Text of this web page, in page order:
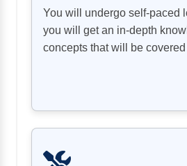
You will undergo self-paced
you will get an in-depth
concepts that will be